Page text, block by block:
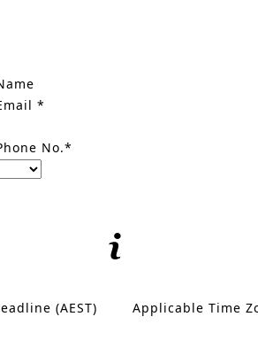
*
No.*
(AEST)
Applicable Time